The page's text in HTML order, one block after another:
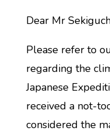
Dear Mr
Please refer to
regarding the
Japanese
received a not-
considered the